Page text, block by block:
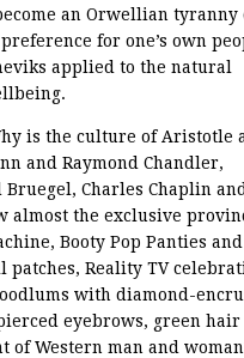
an Orwellian tyranny
for one’s own
applied to the natural
is the culture of Aristotle
and Raymond Chandler,
Charles Chaplin and
almost the exclusive
Booty Pop Panties and
Reality TV
with diamond-
eyebrows, green hair
of Western man and